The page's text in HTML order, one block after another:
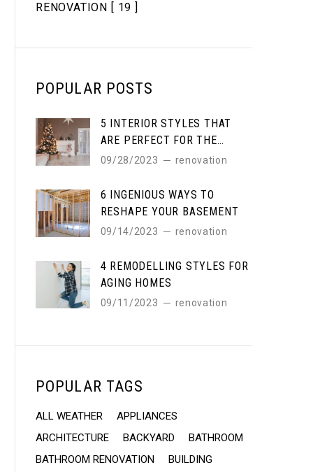
RENOVATION [ 19 ]
POPULAR POSTS
5 INTERIOR STYLES THAT
ARE PERFECT FOR THE
WINTER
09/28/2023 renovation
6 INGENIOUS WAYS TO
RESHAPE YOUR BASEMENT
09/14/2023 renovation
4 REMODELLING STYLES FOR
AGING HOMES
09/11/2023 renovation
POPULAR TAGS
ALL WEATHER
APPLIANCES
ARCHITECTURE
BACKYARD
BATHROOM
BATHROOM RENOVATION
BUILDING